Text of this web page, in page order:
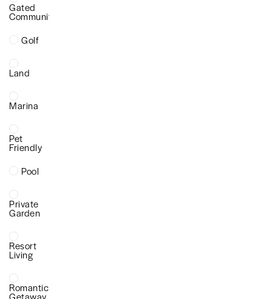
Gated
Community
Golf
Land
Marina
Pet
Friendly
Pool
Private
Garden
Resort
Living
Romantic
Getaway